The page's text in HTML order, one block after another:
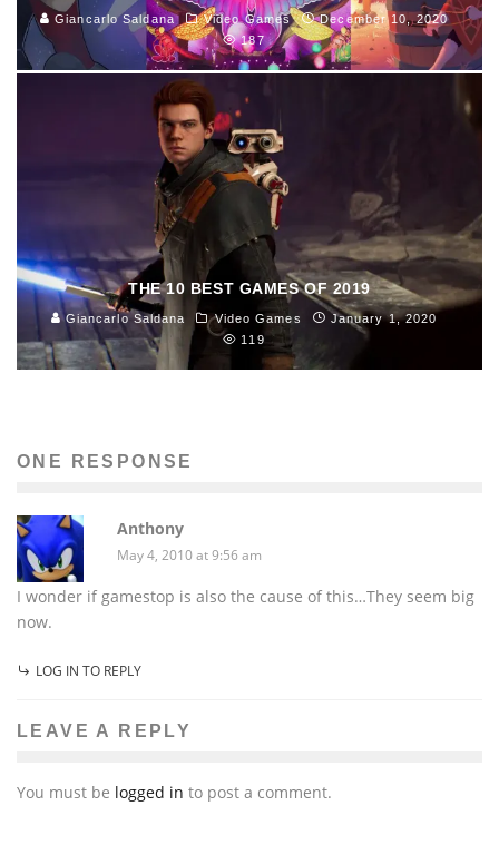
Giancarlo Saldana Video Games
December 10, 2020
187
THE 10 BEST GAMES OF 2019
Giancarlo Saldana Video Games
January 1, 2020
119
ONE RESPONSE
Anthony
May 4, 2010 at 9:56 am
I wonder if gamestop is also the cause of this…They seem big
now.
LOG IN TO REPLY
LEAVE A REPLY
You must be logged in to post a comment.